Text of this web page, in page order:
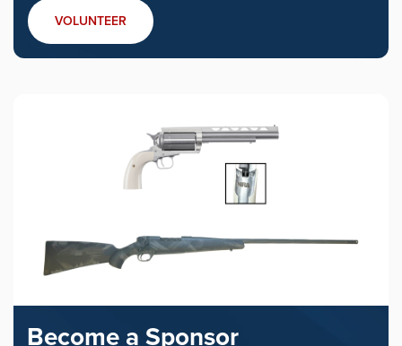
VOLUNTEER
Become a Sponsor